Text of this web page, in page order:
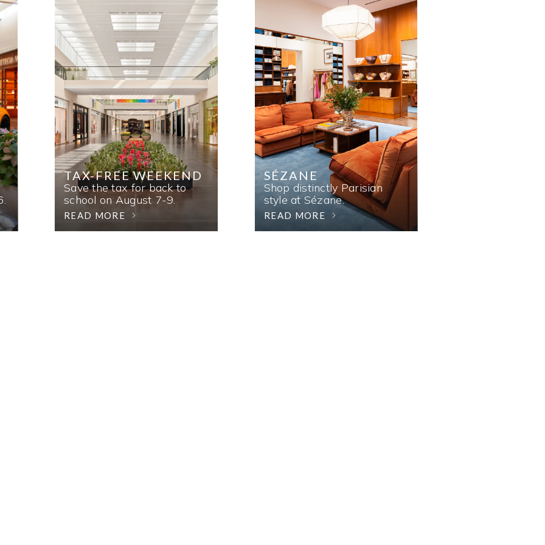
TAX-FREE WEEKEND
Save the tax for back to
school on August 7-9.
READ MORE
SÉZANE
Shop distinctly Parisian
style at Sézane.
READ MORE